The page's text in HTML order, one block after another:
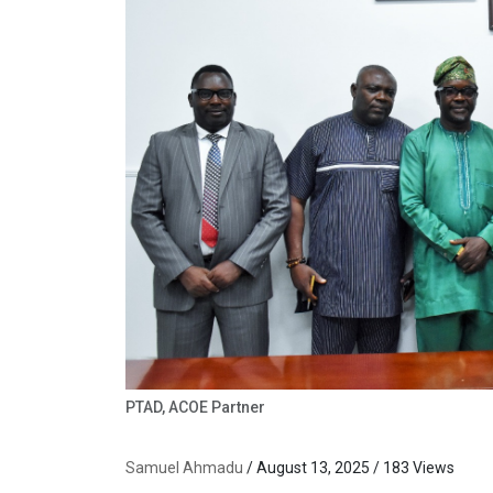
PTAD, ACOE Partner
Samuel Ahmadu / August 13, 2025 / 183 Views